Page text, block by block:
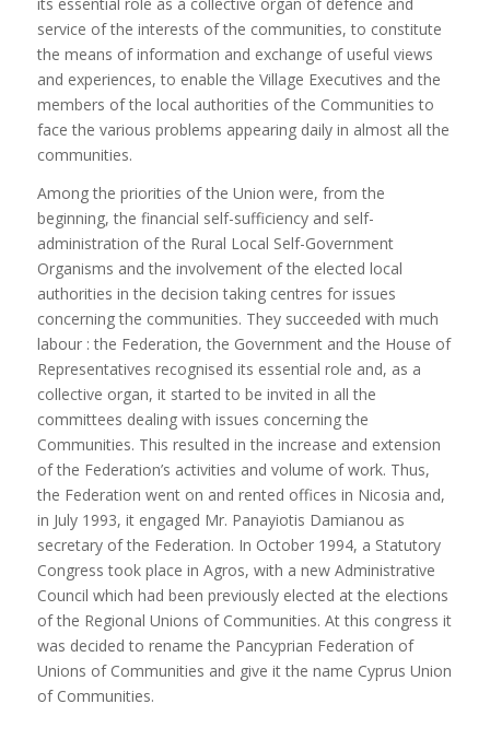
service of the interests of the communities, to constitute
the means of information and exchange of useful views
and experiences, to enable the Village Executives and the
members of the local authorities of the Communities to
face the various problems appearing daily in almost all the
communities.
Among the priorities of the Union were, from the
beginning, the financial self-sufficiency and self-
administration of the Rural Local Self-Government
Organisms and the involvement of the elected local
authorities in the decision taking centres for issues
concerning the communities. They succeeded with much
labour : the Federation, the Government and the House of
Representatives recognised its essential role and, as a
collective organ, it started to be invited in all the
committees dealing with issues concerning the
Communities. This resulted in the increase and extension
of the Federation’s activities and volume of work. Thus,
the Federation went on and rented offices in Nicosia and,
in July 1993, it engaged Mr. Panayiotis Damianou as
secretary of the Federation. In October 1994, a Statutory
Congress took place in Agros, with a new Administrative
Council which had been previously elected at the elections
of the Regional Unions of Communities. At this congress it
was decided to rename the Pancyprian Federation of
Unions of Communities and give it the name Cyprus Union
of Communities.